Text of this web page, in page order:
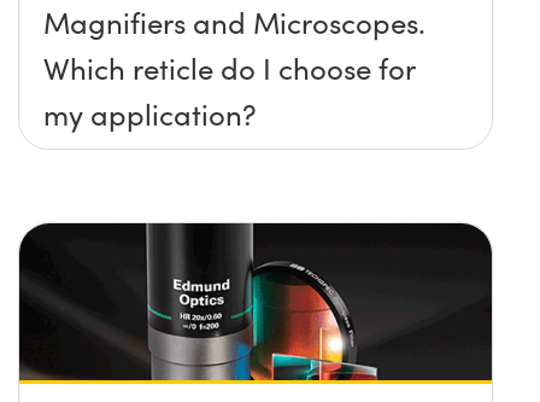
Magnifiers and Microscopes.
Which reticle do I choose for
my application?